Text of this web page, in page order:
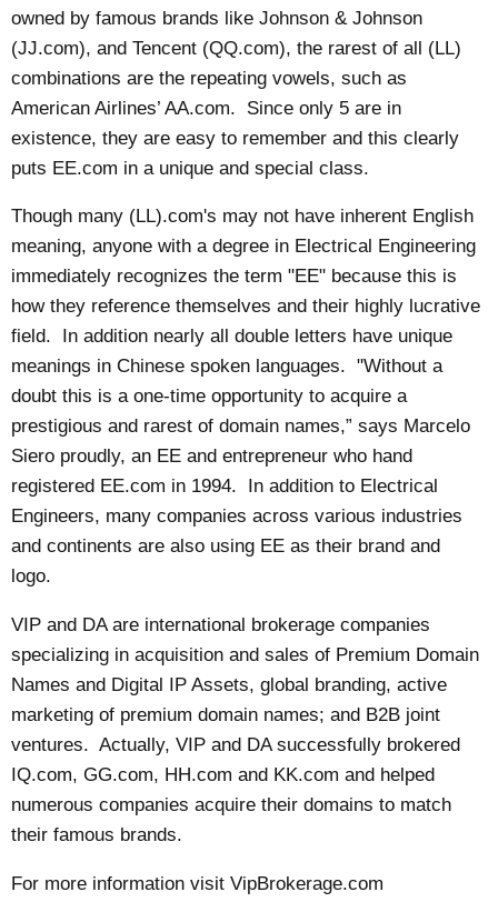
owned by famous brands like Johnson & Johnson
(JJ.com), and Tencent (QQ.com), the rarest of all (LL)
combinations are the repeating vowels, such as
American Airlines’ AA.com. Since only 5 are in
existence, they are easy to remember and this clearly
puts EE.com in a unique and special class.
Though many (LL).com's may not have inherent English
meaning, anyone with a degree in Electrical Engineering
immediately recognizes the term "EE" because this is
how they reference themselves and their highly lucrative
field. In addition nearly all double letters have unique
meanings in Chinese spoken languages. "Without a
doubt this is a one-time opportunity to acquire a
prestigious and rarest of domain names,” says Marcelo
Siero proudly, an EE and entrepreneur who hand
registered EE.com in 1994. In addition to Electrical
Engineers, many companies across various industries
and continents are also using EE as their brand and
logo.
VIP and DA are international brokerage companies
specializing in acquisition and sales of Premium Domain
Names and Digital IP Assets, global branding, active
marketing of premium domain names; and B2B joint
ventures. Actually, VIP and DA successfully brokered
IQ.com, GG.com, HH.com and KK.com and helped
numerous companies acquire their domains to match
their famous brands.
For more information visit VipBrokerage.com